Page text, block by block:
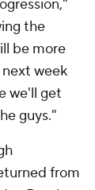
the
be more
week
we'll get
guys."
from